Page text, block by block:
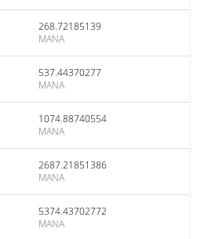
268.72185139
MANA
537.44370277
MANA
1074.88740554
MANA
2687.21851386
MANA
5374.43702772
MANA